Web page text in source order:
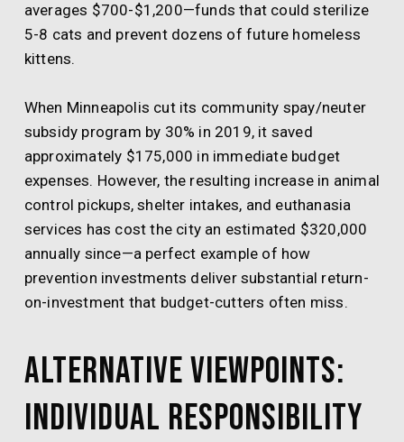
averages $700-$1,200—funds that could sterilize
5-8 cats and prevent dozens of future homeless
kittens.
When Minneapolis cut its community spay/neuter
subsidy program by 30% in 2019, it saved
approximately $175,000 in immediate budget
expenses. However, the resulting increase in animal
control pickups, shelter intakes, and euthanasia
services has cost the city an estimated $320,000
annually since—a perfect example of how
prevention investments deliver substantial return-
on-investment that budget-cutters often miss.
Alternative Viewpoints:
Individual Responsibility